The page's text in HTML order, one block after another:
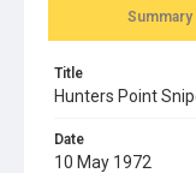
Summary
Title
Hunters Point
Date
10 May 1972